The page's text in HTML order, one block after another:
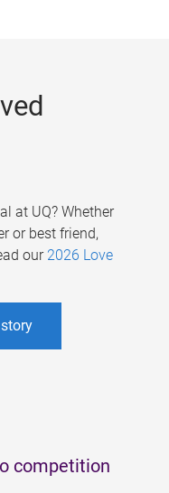
at UQ? Whether
or best friend,
our 2026 Love
competition